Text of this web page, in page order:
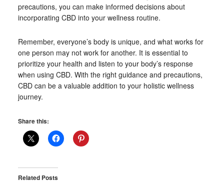
precautions, you can make informed decisions about
incorporating CBD into your wellness routine.
Remember, everyone’s body is unique, and what works for
one person may not work for another. It is essential to
prioritize your health and listen to your body’s response
when using CBD. With the right guidance and precautions,
CBD can be a valuable addition to your holistic wellness
journey.
Share this:
Related Posts